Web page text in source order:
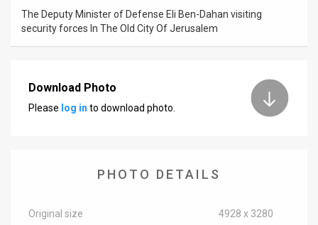
The Deputy Minister of Defense Eli Ben-Dahan visiting
security forces In The Old City Of Jerusalem
Download Photo
Please log in to download photo.
PHOTO DETAILS
Original size 4928 x 3280